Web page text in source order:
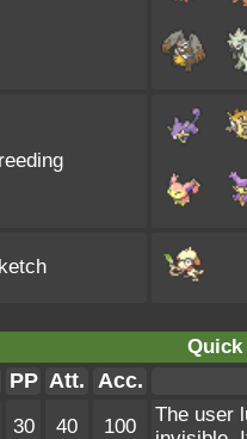
Quick
PP Att. Acc.
30 40 100
The user